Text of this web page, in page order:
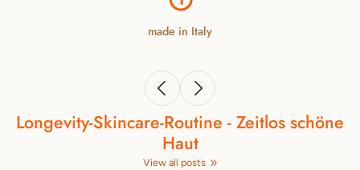
made in Italy
Longevity‑Skincare‑Routine - Zeitlos schöne
Haut
View all posts